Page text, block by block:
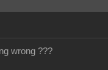
wrong ???